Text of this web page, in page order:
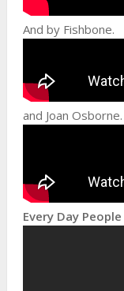
And by Fishbone.
and Joan Osborne.
Every Day People